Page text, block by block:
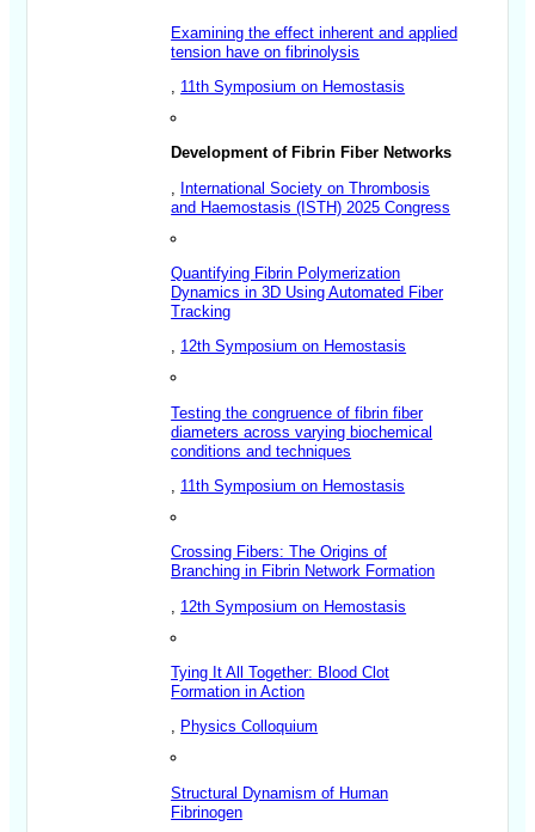
Examining the effect inherent and applied
tension have on fibrinolysis
11th Symposium on Hemostasis
Development of Fibrin Fiber Networks
International Society on Thrombosis
and Haemostasis (ISTH) 2025 Congress
Quantifying Fibrin Polymerization
Dynamics in 3D Using Automated Fiber
Tracking
, 12th Symposium on Hemostasis
Testing the congruence of fibrin fiber
diameters across varying biochemical
conditions and techniques
11th Symposium on Hemostasis
Crossing Fibers: The Origins of
Branching in Fibrin Network Formation
12th Symposium on Hemostasis
Tying It All Together: Blood Clot
Formation in Action
, Physics Colloquium
Structural Dynamism of Human
Fibrinogen